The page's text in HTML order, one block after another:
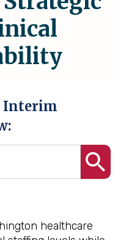
Interim
healthcare